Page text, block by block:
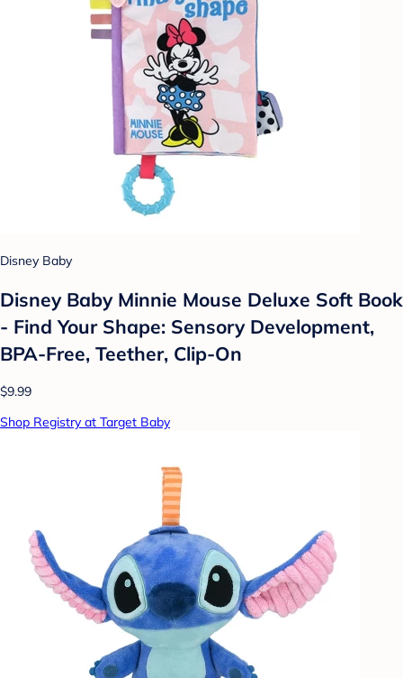
Disney Baby
Disney Baby Minnie Mouse Deluxe Soft Book
- Find Your Shape: Sensory Development,
BPA-Free, Teether, Clip-On
$9.99
Shop Registry at Target Baby